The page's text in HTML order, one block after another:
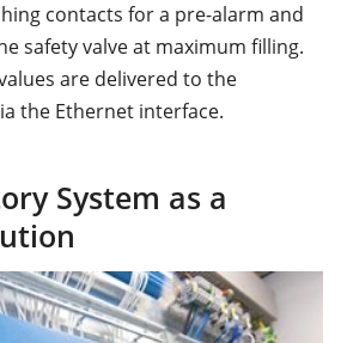
contacts for a pre-alarm and
safety valve at maximum filling.
are delivered to the
the Ethernet interface.
System as a